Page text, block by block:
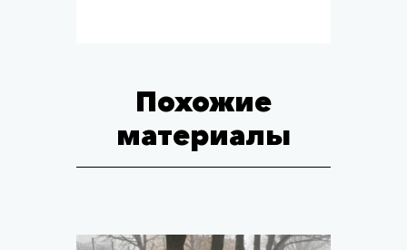
Похожие
материалы